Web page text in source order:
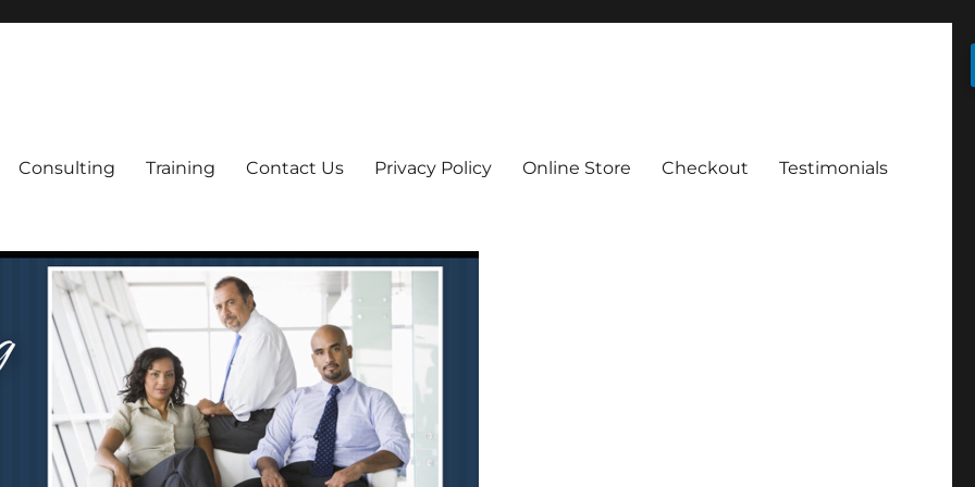
Consulting Training Contact Us Privacy Policy Online Store Checkout Testimonials